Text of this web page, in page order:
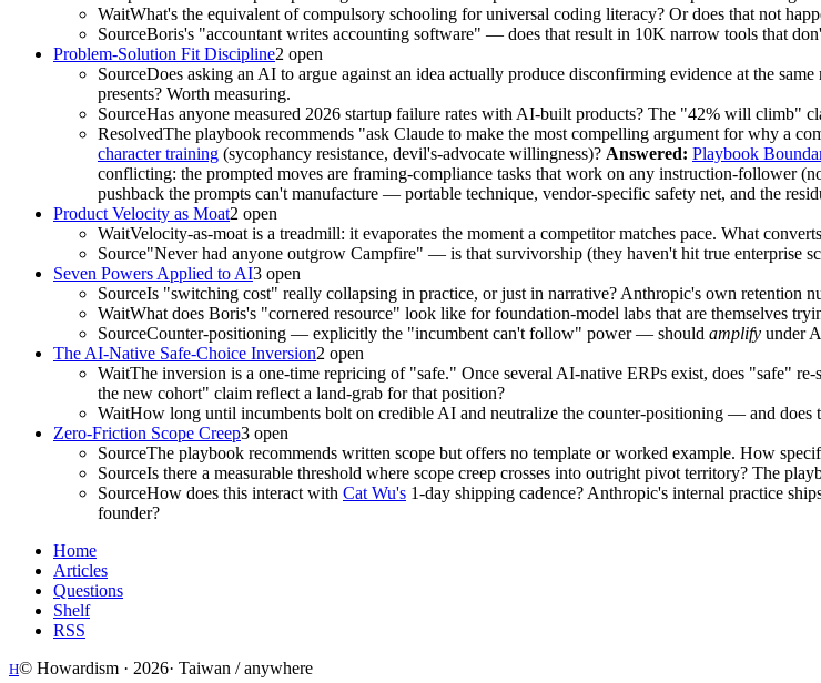
WaitWhat's the equivalent of compulsory schooling for universal coding literacy? Or does that not
SourceBoris's "accountant writes accounting software" — does that result in 10K narrow tools that
Problem-Solution Fit Discipline2 open
SourceDoes asking an AI to argue against an idea actually produce disconfirming evidence at the
presents? Worth measuring.
SourceHas anyone measured 2026 startup failure rates with AI-built products? The "42% will climb"
ResolvedThe playbook recommends "ask Claude to make the most compelling argument for why a
character training (sycophancy resistance, devil's-advocate willingness)? Answered: Playbook
conflicting: the prompted moves are framing-compliance tasks that work on any instruction-follower
pushback the prompts can't manufacture — portable technique, vendor-specific safety net, and the
Product Velocity as Moat2 open
WaitVelocity-as-moat is a treadmill: it evaporates the moment a competitor matches pace. What
Source"Never had anyone outgrow Campfire" — is that survivorship (they haven't hit true enterprise
Seven Powers Applied to AI3 open
SourceIs "switching cost" really collapsing in practice, or just in narrative? Anthropic's own retention
WaitWhat does Boris's "cornered resource" look like for foundation-model labs that are themselves
SourceCounter-positioning — explicitly the "incumbent can't follow" power — should amplify under
The AI-Native Safe-Choice Inversion2 open
WaitThe inversion is a one-time repricing of "safe." Once several AI-native ERPs exist, does "safe" re-
the new cohort" claim reflect a land-grab for that position?
WaitHow long until incumbents bolt on credible AI and neutralize the counter-positioning — and does
Zero-Friction Scope Creep3 open
SourceThe playbook recommends written scope but offers no template or worked example. How
SourceIs there a measurable threshold where scope creep crosses into outright pivot territory? The
SourceHow does this interact with Cat Wu's 1-day shipping cadence? Anthropic's internal practice
founder?
Home
Articles
Questions
Shelf
RSS
H© Howardism · 2026· Taiwan / anywhere